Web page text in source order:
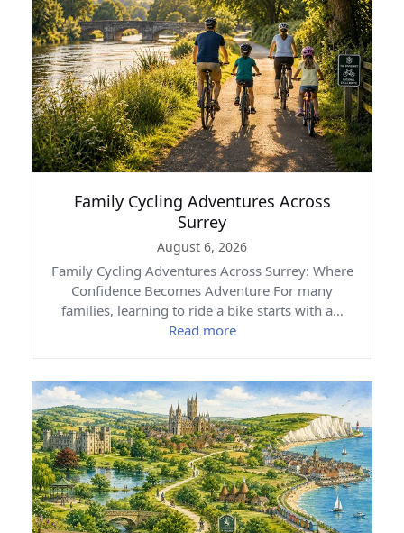
Family Cycling Adventures Across
Surrey
August 6, 2026
Family Cycling Adventures Across Surrey: Where
Confidence Becomes Adventure For many
families, learning to ride a bike starts with a…
Read more